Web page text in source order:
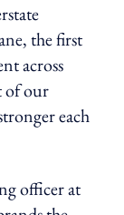
the first
across
of our
each
officer at